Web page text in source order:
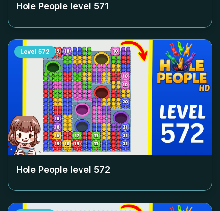
Hole People level 571
Level 572
Hole People level 572